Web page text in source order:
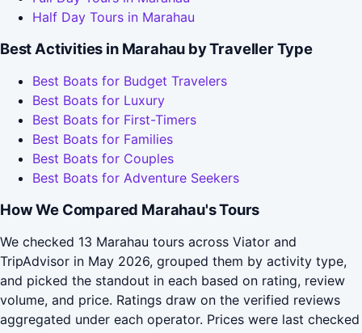
Half Day Tours in Marahau
Best Activities in Marahau by Traveller Type
Best Boats for Budget Travelers
Best Boats for Luxury
Best Boats for First-Timers
Best Boats for Families
Best Boats for Couples
Best Boats for Adventure Seekers
How We Compared Marahau's Tours
We checked 13 Marahau tours across Viator and
TripAdvisor in May 2026, grouped them by activity type,
and picked the standout in each based on rating, review
volume, and price. Ratings draw on the verified reviews
aggregated under each operator. Prices were last checked